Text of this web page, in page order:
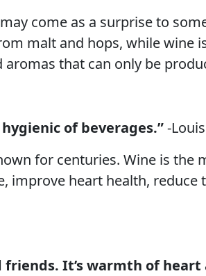
come as a surprise to
malt and hops, while wine
that can only be
of beverages.”-
for centuries. Wine is the
improve heart health,
friends. It’s warmth of